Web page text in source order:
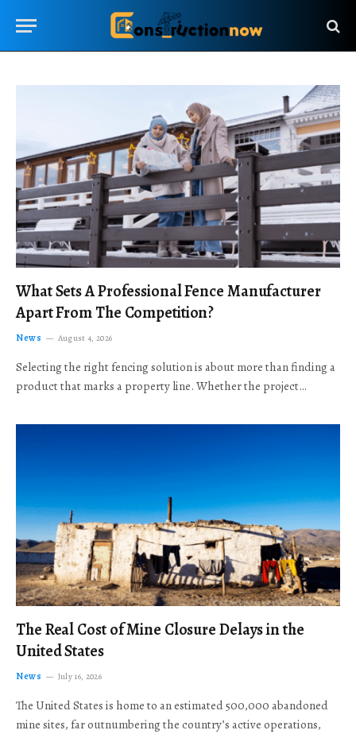
What Sets A Professional Fence Manufacturer
Apart From The Competition?
News August 4, 2026
Selecting the right fencing solution is about more than finding a
product that marks a property line. Whether the project…
The Real Cost of Mine Closure Delays in the
United States
News July 16, 2026
The United States is home to an estimated 500,000 abandoned
mine sites, far outnumbering the country’s active operations,